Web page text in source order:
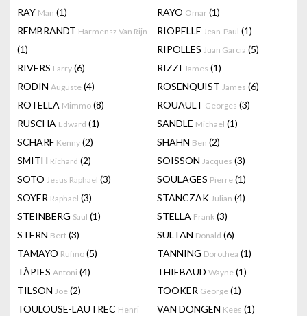
RAY Man (1) RAYO Omar (1)
REMBRANDT Harmensz Van Rijn
(1)
RIOPELLE Jean-Paul (1)
RIPOLLES Juan Garcia (5)
RIVERS Larry (6) RIZZI James (1)
RODIN Auguste (4) ROSENQUIST James (6)
ROTELLA Mimmo (8) ROUAULT Georges (3)
RUSCHA Edward (1) SANDLE Michael (1)
SCHARF Kenny (2) SHAHN Ben (2)
SMITH Richard (2) SOISSON Jacques (3)
SOTO Jesus Raphael (3) SOULAGES Pierre (1)
SOYER Raphael (3) STANCZAK Julian (4)
STEINBERG Saul (1) STELLA Frank (3)
STERN Bert (3) SULTAN Donald (6)
TAMAYO Rufino (5) TANNING Dorothea (1)
TÀPIES Antoni (4) THIEBAUD Wayne (1)
TILSON Joe (2) TOOKER George (1)
TOULOUSE-LAUTREC Henri
VAN DONGEN Kees (1)